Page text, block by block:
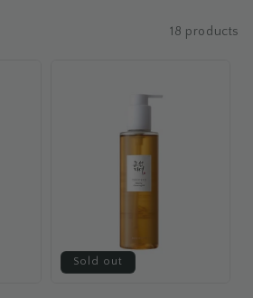
18 products
Sold out